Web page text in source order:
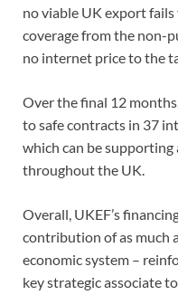
no viable UK export
coverage from the non-
no internet price to the
Over the final 12
to safe contracts in 37
which can be
throughout the UK.
Overall, UKEF’s
contribution of as much
economic system –
key strategic associate